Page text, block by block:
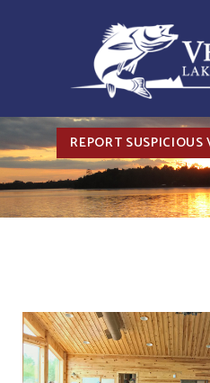
REPORT SUSPICIOUS